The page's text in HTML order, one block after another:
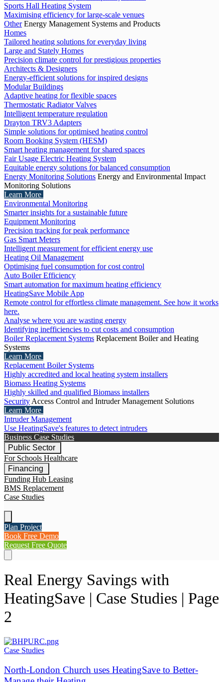
Sports Hall Heating System
Maximising efficiency for large-scale venues
Other Energy Management Systems and Products
Homes
Tailored heating solutions for everyday living
Large and Stately Homes
Precision climate control for prestigious properties
Architects & Designers
Energy-efficient solutions for inspired designs
Modular Buildings
Adaptive heating for flexible spaces
Thermostatic Radiator Valves
Intelligent temperature regulation
Drayton TRV3 Adapters
Simple solutions for optimised heating control
Room Booking System (HESM)
Smart heating management for shared spaces
Fair Usage Electric Heating System
Equitable energy solutions for balanced consumption
Energy Monitoring Solutions Energy and Environmental Impact
Monitoring Solutions
Learn More
Environmental Monitoring
Smarter insights for a sustainable future
Equipment Monitoring
Precision tracking for peak performance
Gas Smart Meters
Intelligent measurement for efficient energy use
Heating Oil Management
Optimising fuel consumption for cost control
Auto Boiler Efficiency
Smart automation for maximum heating efficiency
HeatingSave Mobile App
Remote control for effortless climate management. See how it works
here.
Analyse where you are wasting energy
Identifying inefficiencies to cut costs and consumption
Boiler Replacement Systems Replacement Boiler and Heating
Systems
Learn More
Replacement Boiler Systems
Highly accredited and local heating system installers
Biomass Heating Systems
Highly skilled and qualified Biomass installers
Security Access Control and Intruder Management Solutions
Learn More
Intruder Management
Use HeatingSave's features to detect intruders
Business Case Studies
Public Sector
For Schools Healthcare
Financing
Funding Hub Leasing
BMS Replacement
Case Studies
Plan Project
Book Free Demo
Request Free Quote
Real Energy Savings with
HeatingSave | Case Studies | Page
2
Case Studies
North-London Church uses HeatingSave to Better-